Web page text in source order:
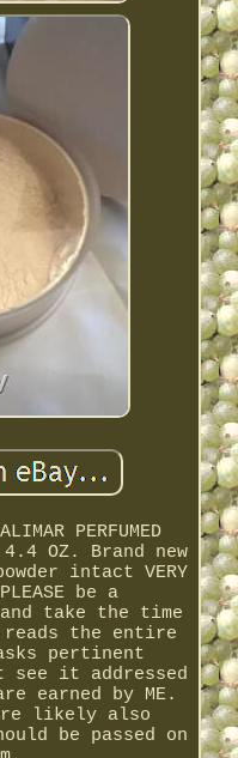
PERFUMED
- 4.4 OZ. Brand new
intact VERY
be a
take the time
the entire
pertinent
it addressed
earned by ME.
are likely also
be passed on